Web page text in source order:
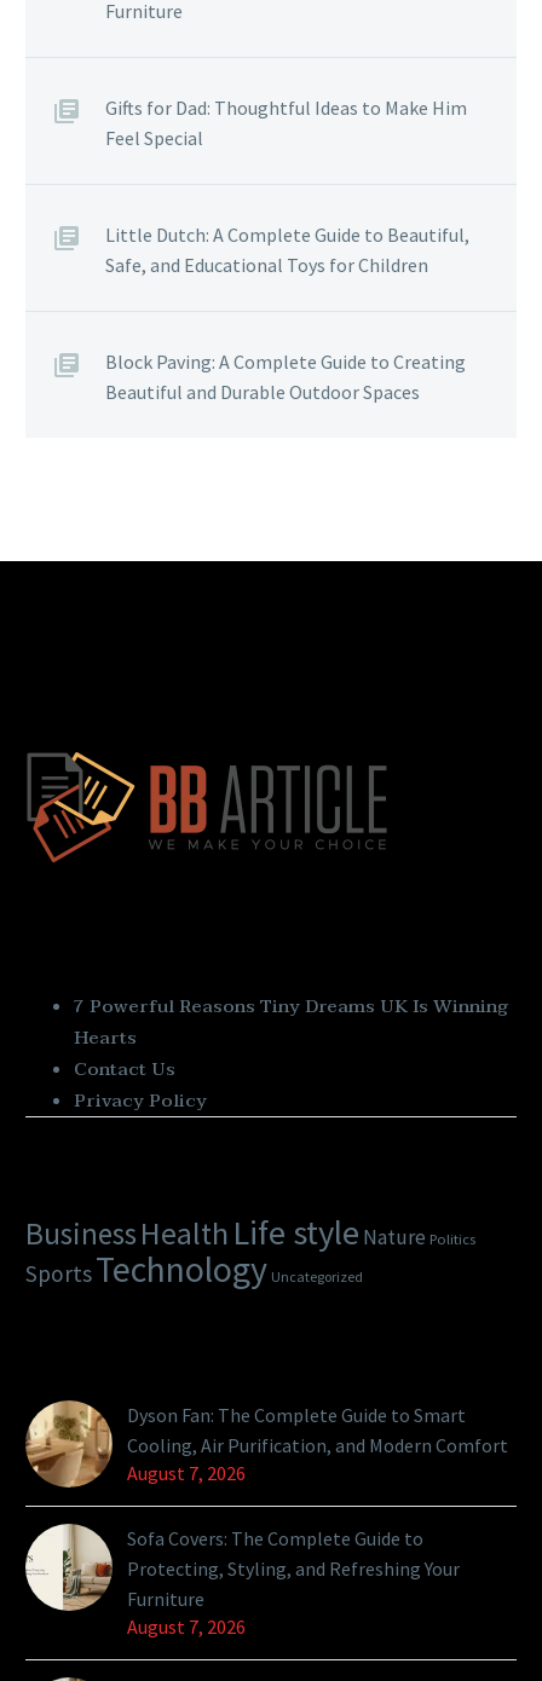
Furniture
Gifts for Dad: Thoughtful Ideas to Make Him
Feel Special
Little Dutch: A Complete Guide to Beautiful,
Safe, and Educational Toys for Children
Block Paving: A Complete Guide to Creating
Beautiful and Durable Outdoor Spaces
7 Powerful Reasons Tiny Dreams UK Is Winning
Hearts
Contact Us
Privacy Policy
BusinessHealth Life style Nature Politics
SportsTechnology Uncategorized
Dyson Fan: The Complete Guide to Smart
Cooling, Air Purification, and Modern Comfort
August 7, 2026
Sofa Covers: The Complete Guide to
Protecting, Styling, and Refreshing Your
Furniture
August 7, 2026